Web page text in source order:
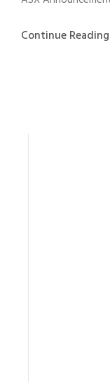
Continue Reading